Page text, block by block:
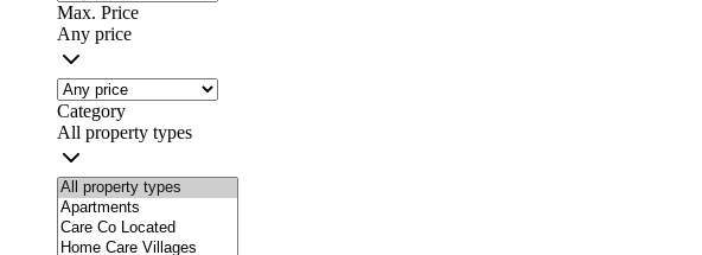
Max. Price
Any price
Category
All property types